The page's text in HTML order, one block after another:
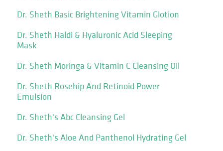
Dr. Sheth Basic Brightening Vitamin Glotion
Dr. Sheth Haldi & Hyaluronic Acid Sleeping
Mask
Dr. Sheth Moringa & Vitamin C Cleansing Oil
Dr. Sheth Rosehip And Retinoid Power
Emulsion
Dr. Sheth's Abc Cleansing Gel
Dr. Sheth's Aloe And Panthenol Hydrating Gel